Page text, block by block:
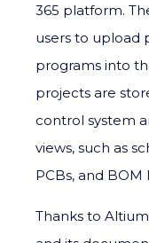
365 platform.
users to upload
programs into
projects are
control system
views, such as
PCBs, and BOM
Thanks to